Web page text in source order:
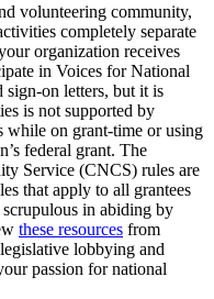
volunteering community,
completely separate
organization receives
in Voices for National
sign-on letters, but it is
is not supported by
while on grant-time or using
federal grant. The
Service (CNCS) rules are
that apply to all grantees
in abiding by
these resources from
lobbying and
passion for national